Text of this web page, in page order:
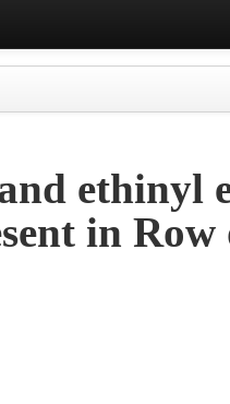
ethinyl
in